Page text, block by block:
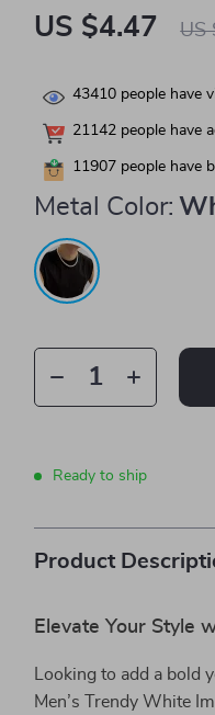
US $4.47 US
43410 people have
21142 people have
11907 people have
Metal Color:
Ready to ship
Product
Elevate Your Style
Looking to add a bold
Men’s Trendy White